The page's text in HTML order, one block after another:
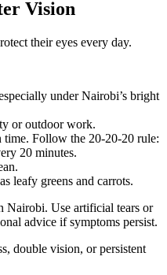
Vision
their eyes every day.
under Nairobi’s bright
or outdoor work.
time. Follow the 20-20-20 rule:
20 minutes.
leafy greens and carrots.
Nairobi. Use artificial tears or
advice if symptoms persist.
double vision, or persistent